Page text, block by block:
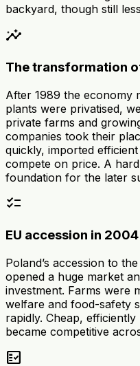
backyard, though still
insights
The transformation
After 1989 the economy
plants were privatised,
private farms and
companies took their
quickly, imported
compete on price. A
foundation for the later
checklist
EU accession in
Poland’s accession to
opened a huge market
investment. Farms were
welfare and food-safety
rapidly. Cheap,
became competitive
fact_check